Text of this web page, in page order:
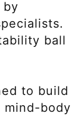
by
ball
to build
mind-body